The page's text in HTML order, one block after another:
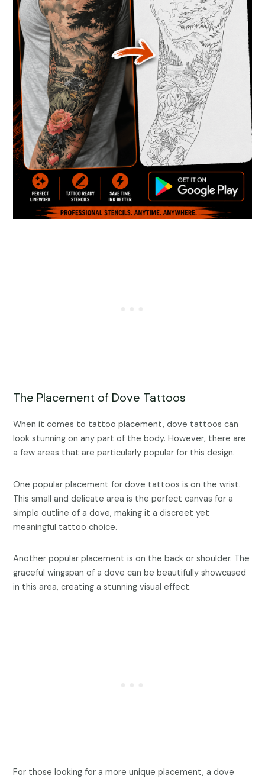
The Placement of Dove Tattoos
When it comes to tattoo placement, dove tattoos can
look stunning on any part of the body. However, there are
a few areas that are particularly popular for this design.
One popular placement for dove tattoos is on the wrist.
This small and delicate area is the perfect canvas for a
simple outline of a dove, making it a discreet yet
meaningful tattoo choice.
Another popular placement is on the back or shoulder. The
graceful wingspan of a dove can be beautifully showcased
in this area, creating a stunning visual effect.
For those looking for a more unique placement, a dove